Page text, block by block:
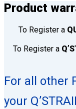
Product
To Register a
To Register a
For all other
your